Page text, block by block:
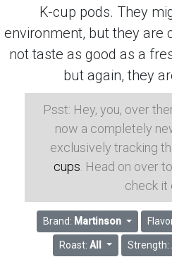
K-cup pods. They
environment, but they are
not taste as good as a
but again, they
Psst: Hey, you, over
now a completely
exclusively tracking
cups . Head on over to
check it
Brand: Martinson
Roast:All Strength: